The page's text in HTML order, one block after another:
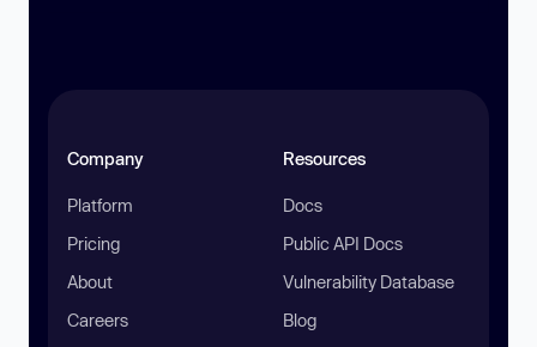
Company
Platform
Pricing
About
Careers
Resources
Docs
Public API Docs
Vulnerability Database
Blog